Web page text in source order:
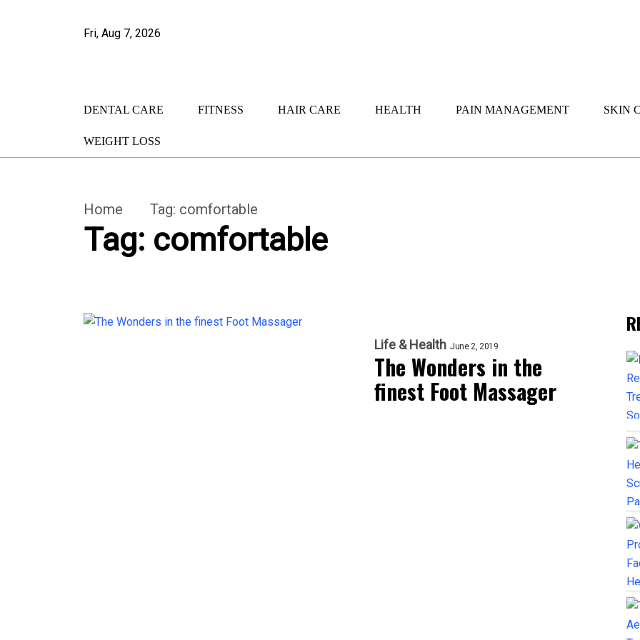
Fri, Aug 7, 2026
DENTAL CARE FITNESS HAIR CARE HEALTH PAIN MANAGEMENT SKIN
WEIGHT LOSS
Home Tag: comfortable
Tag: comfortable
Life & Health June 2, 2019
The Wonders in the
finest Foot Massager